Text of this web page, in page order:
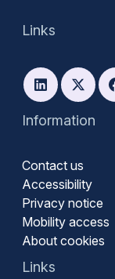
Information
Contact us
Accessibility
Privacy notice
Mobility access
About cookies
Links
Links